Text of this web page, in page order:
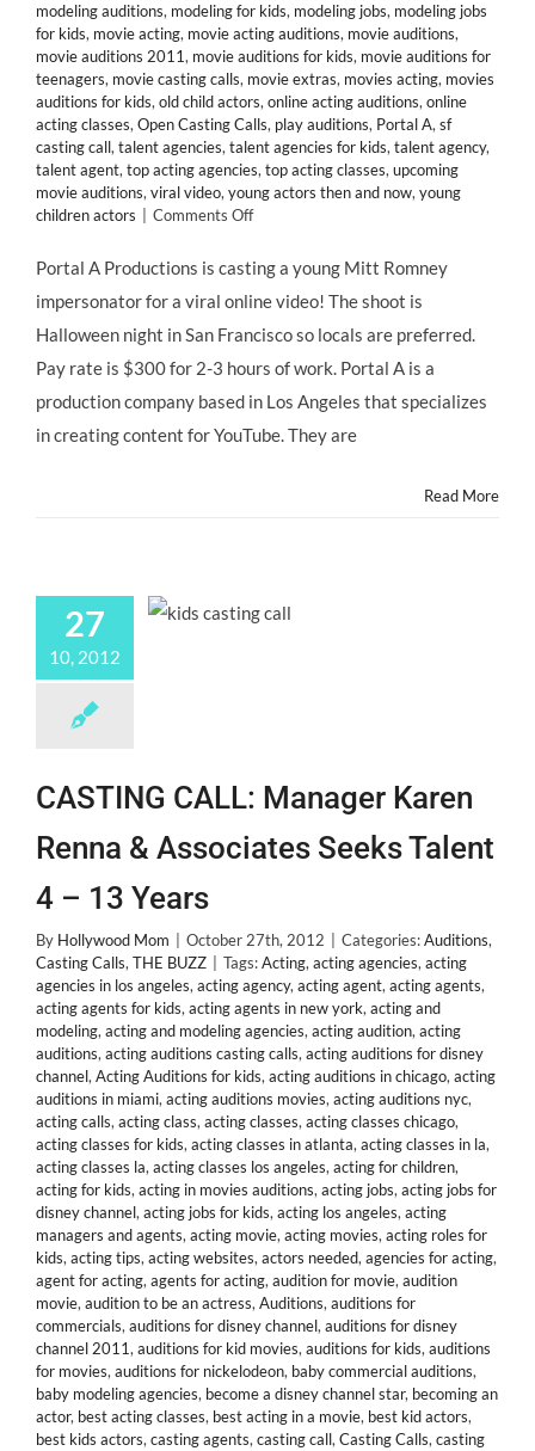
modeling auditions, modeling for kids, modeling jobs, modeling jobs
for kids, movie acting, movie acting auditions, movie auditions,
movie auditions 2011, movie auditions for kids, movie auditions for
teenagers, movie casting calls, movie extras, movies acting, movies
auditions for kids, old child actors, online acting auditions, online
acting classes, Open Casting Calls, play auditions, Portal A, sf
casting call, talent agencies, talent agencies for kids, talent agency,
talent agent, top acting agencies, top acting classes, upcoming
movie auditions, viral video, young actors then and now, young
children actors
Comments Offon
Francisco
CASTING
CALL:
Young
Romney
Impersonator
@portala
Portal A Productions is casting a young Mitt Romney
impersonator for a viral online video! The shoot is
Halloween night in San Francisco so locals are preferred.
Pay rate is $300 for 2-3 hours of work. Portal A is a
production company based in Los Angeles that specializes
in creating content for YouTube. They are
Read More
27
10, 2012
CASTING CALL: Manager Karen
Renna & Associates Seeks Talent
4 – 13 Years
By Hollywood Mom October 27th, 2012 Categories:Auditions,
Casting Calls, THE BUZZ Tags:Acting, acting agencies, acting
agencies in los angeles, acting agency, acting agent, acting agents,
acting agents for kids, acting agents in new york, acting and
modeling, acting and modeling agencies, acting audition, acting
auditions, acting auditions casting calls, acting auditions for disney
channel, Acting Auditions for kids, acting auditions in chicago, acting
auditions in miami, acting auditions movies, acting auditions nyc,
acting calls, acting class, acting classes, acting classes chicago,
acting classes for kids, acting classes in atlanta, acting classes in la,
acting classes la, acting classes los angeles, acting for children,
acting for kids, acting in movies auditions, acting jobs, acting jobs for
disney channel, acting jobs for kids, acting los angeles, acting
managers and agents, acting movie, acting movies, acting roles for
kids, acting tips, acting websites, actors needed, agencies for acting,
agent for acting, agents for acting, audition for movie, audition
movie, audition to be an actress, Auditions, auditions for
commercials, auditions for disney channel, auditions for disney
channel 2011, auditions for kid movies, auditions for kids, auditions
for movies, auditions for nickelodeon, baby commercial auditions,
baby modeling agencies, become a disney channel star, becoming an
actor, best acting classes, best acting in a movie, best kid actors,
best kids actors, casting agents, casting call, Casting Calls, casting